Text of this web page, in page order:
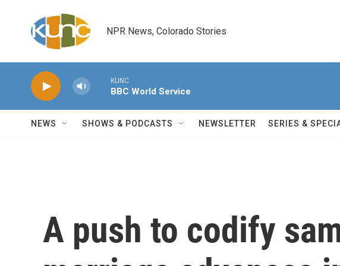
NPR News, Colorado Stories
KUNC
BBC World Service
NEWS SHOWS & PODCASTS NEWSLETTER SERIES &
A push to codify